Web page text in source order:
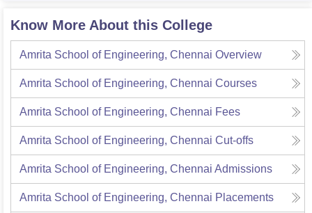
Know More About this College
Amrita School of Engineering, Chennai Overview
Amrita School of Engineering, Chennai Courses
Amrita School of Engineering, Chennai Fees
Amrita School of Engineering, Chennai Cut-offs
Amrita School of Engineering, Chennai Admissions
Amrita School of Engineering, Chennai Placements